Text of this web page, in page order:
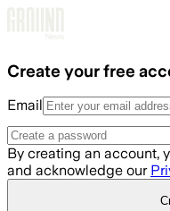
Create your free
Email
By creating an account,
and acknowledge our